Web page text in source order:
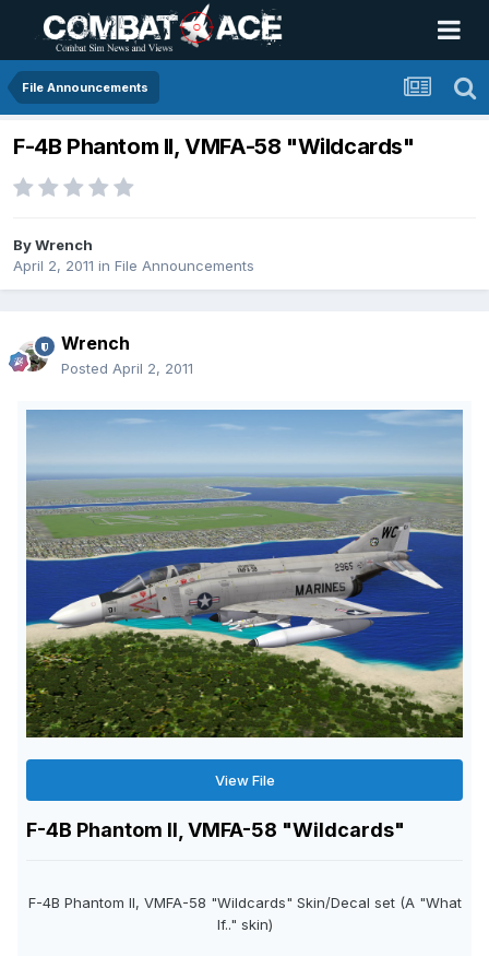
File Announcements
F-4B Phantom II, VMFA-58 "Wildcards"
ByWrench
April 2, 2011 in File Announcements
Wrench
Posted April 2, 2011
View File
F-4B Phantom II, VMFA-58 "Wildcards"
F-4B Phantom II, VMFA-58 "Wildcards" Skin/Decal set (A "What
If.." skin)